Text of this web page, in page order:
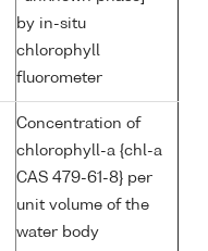
by in-situ
chlorophyll
fluorometer
Concentration of
chlorophyll-a {chl-a
CAS 479-61-8} per
unit volume of the
water body